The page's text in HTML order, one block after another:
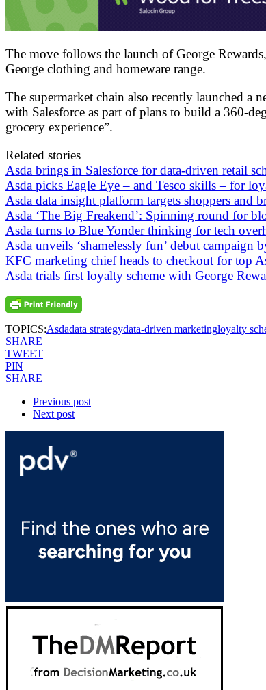
The move follows the launch of George
George clothing and homeware range.
The supermarket chain also recently launched a
with Salesforce as part of plans to build a 360-
grocery experience”.
Related stories
Asda brings in Salesforce for data-driven retail
Asda picks Eagle Eye – and Tesco skills – for
Asda data insight platform targets shoppers and
Asda ‘The Big Freakend’: Spinning round for
Asda turns to Blue Yonder thinking for tech
Asda unveils ‘shamelessly fun’ debut campaign
KFC marketing chief heads to checkout for top
Asda trials first loyalty scheme with George
TOPICS:Asdadata strategydata-driven marketingloyalty
SHARE
TWEET
PIN
SHARE
Previous post
Next post